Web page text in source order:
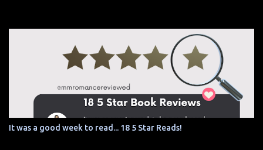
It was a good week to read... 18 5 Star Reads!